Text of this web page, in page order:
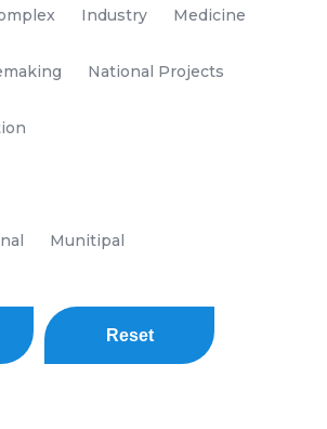
Industry Medicine
National Projects
Munitipal
Reset